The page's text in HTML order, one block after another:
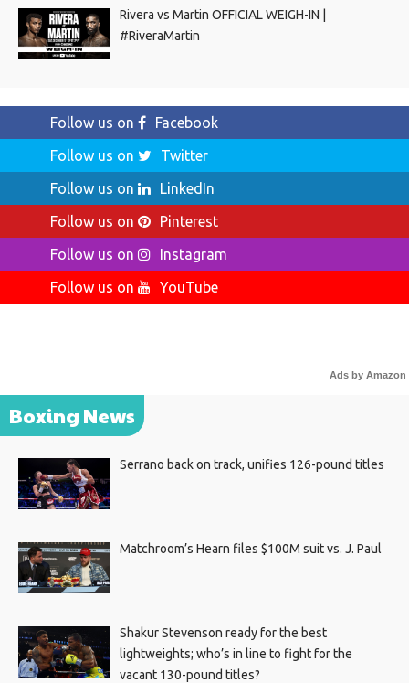
Rivera vs Martin OFFICIAL WEIGH-IN |
#RiveraMartin
Follow us on
Facebook
Follow us on
Twitter
Follow us on
LinkedIn
Follow us on
Pinterest
Follow us on
Instagram
Follow us on
YouTube
Ads by Amazon
Boxing News
Serrano back on track, unifies 126-pound titles
Matchroom’s Hearn files $100M suit vs. J. Paul
Shakur Stevenson ready for the best
lightweights; who’s in line to fight for the
vacant 130-pound titles?